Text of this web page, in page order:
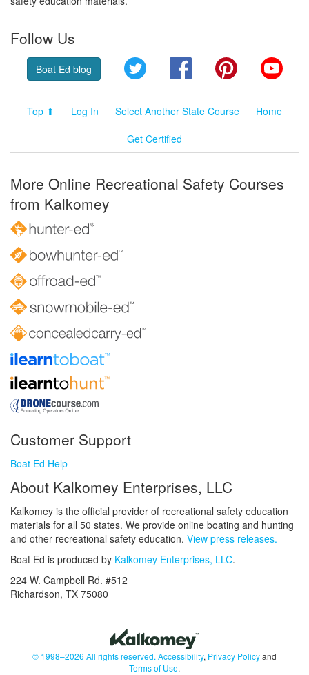
Follow Us
Boat Ed blog Twitter FacebookPinterest
Top ⬆ Log In Select Another State Course
Home
Get Certified
More Online Recreational Safety Courses
from Kalkomey
Customer Support
Boat Ed Help
About Kalkomey Enterprises, LLC
Kalkomey is the official provider of recreational safety education
materials for all 50 states. We provide online boating and hunting
and other recreational safety education. View press releases.
Boat Ed is produced by Kalkomey Enterprises, LLC.
224 W. Campbell Rd. #512
Richardson, TX 75080
© 1998–2026 All rights reserved. Accessibility, Privacy Policyand
Terms of Use.